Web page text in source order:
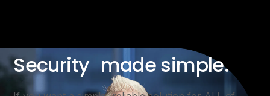
Security made simple.